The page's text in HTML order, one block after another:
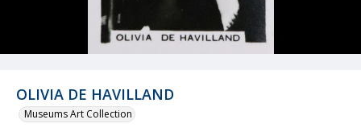
OLIVIA DE HAVILLAND
Museums Art Collection